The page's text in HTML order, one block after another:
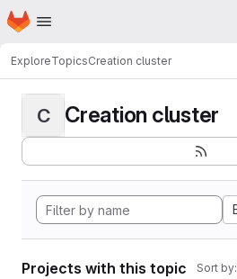
Skip to main content
Homepage
ExploreTopicsCreation cluster
C Creation cluster
Projects with this topic Sort by: